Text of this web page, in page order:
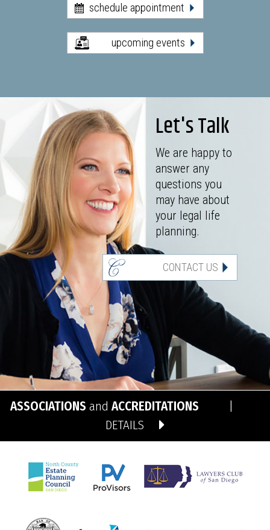
schedule appointment
upcoming events
Let's Talk
We are happy to
answer any
questions you
may have about
your legal life
planning.
CONTACT US
ASSOCIATIONS and ACCREDITATIONS
DETAILS